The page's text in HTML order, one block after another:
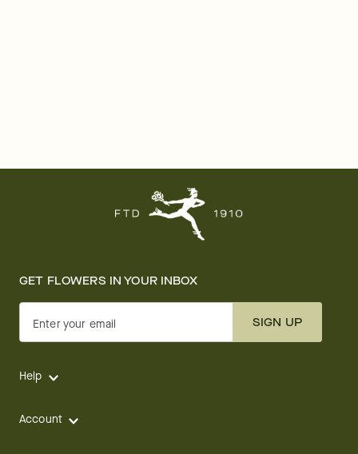
GET FLOWERS IN YOUR INBOX
Enter your email SIGN UP
Help
Account